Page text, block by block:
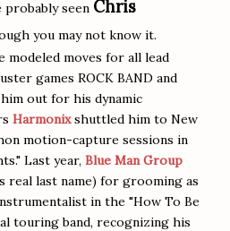
probably seen Chris
you may not know it.
moves for all lead
games ROCK BAND and
him out for his dynamic
Harmonixshuttled him to New
motion-capture sessions in
Last year, Blue Man Group
real last name) for grooming as
in the "How To Be
touring band, recognizing his